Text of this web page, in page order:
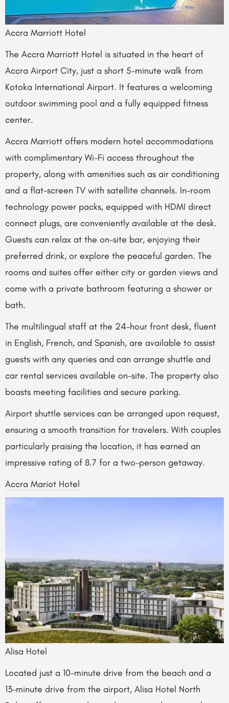
Accra Marriott Hotel
The Accra Marriott Hotel is situated in the heart of
Accra Airport City, just a short 5-minute walk from
Kotoka International Airport. It features a welcoming
outdoor swimming pool and a fully equipped fitness
center.
Accra Marriott offers modern hotel accommodations
with complimentary Wi-Fi access throughout the
property, along with amenities such as air conditioning
and a flat-screen TV with satellite channels. In-room
technology power packs, equipped with HDMI direct
connect plugs, are conveniently available at the desk.
Guests can relax at the on-site bar, enjoying their
preferred drink, or explore the peaceful garden. The
rooms and suites offer either city or garden views and
come with a private bathroom featuring a shower or
bath.
The multilingual staff at the 24-hour front desk, fluent
in English, French, and Spanish, are available to assist
guests with any queries and can arrange shuttle and
car rental services available on-site. The property also
boasts meeting facilities and secure parking.
Airport shuttle services can be arranged upon request,
ensuring a smooth transition for travelers. With couples
particularly praising the location, it has earned an
impressive rating of 8.7 for a two-person getaway.
Accra Mariot Hotel
Alisa Hotel
Located just a 10-minute drive from the beach and a
13-minute drive from the airport, Alisa Hotel North